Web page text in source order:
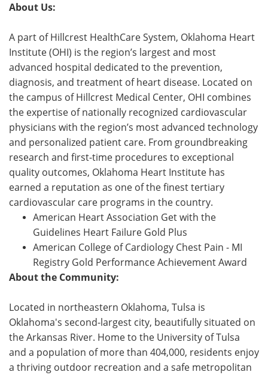
About Us:
A part of Hillcrest HealthCare System, Oklahoma Heart
Institute (OHI) is the region’s largest and most
advanced hospital dedicated to the prevention,
diagnosis, and treatment of heart disease. Located on
the campus of Hillcrest Medical Center, OHI combines
the expertise of nationally recognized cardiovascular
physicians with the region’s most advanced technology
and personalized patient care. From groundbreaking
research and first-time procedures to exceptional
quality outcomes, Oklahoma Heart Institute has
earned a reputation as one of the finest tertiary
cardiovascular care programs in the country.
American Heart Association Get with the
Guidelines Heart Failure Gold Plus
American College of Cardiology Chest Pain - MI
Registry Gold Performance Achievement Award
About the Community:
Located in northeastern Oklahoma, Tulsa is
Oklahoma's second-largest city, beautifully situated on
the Arkansas River. Home to the University of Tulsa
and a population of more than 404,000, residents enjoy
a thriving outdoor recreation and a safe metropolitan